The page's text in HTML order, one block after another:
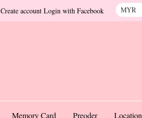
Create account Login with Facebook
Memory Card Preoder Location